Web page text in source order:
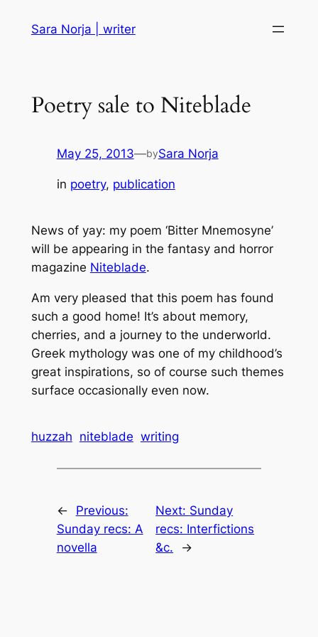
Sara Norja | writer
Poetry sale to Niteblade
May 25, 2013—bySara Norja
in poetry, publication
News of yay: my poem ‘Bitter Mnemosyne’
will be appearing in the fantasy and horror
magazine Niteblade.
Am very pleased that this poem has found
such a good home! It’s about memory,
cherries, and a journey to the underworld.
Greek mythology was one of my childhood’s
great inspirations, so of course such themes
surface occasionally even now.
huzzah niteblade writing
←
Previous:
Sunday recs: A
novella
Next: Sunday
recs: Interfictions
&c.
→